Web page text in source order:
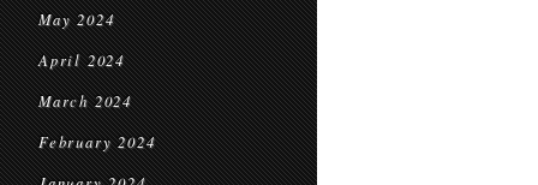
May 2024
April 2024
March 2024
February 2024